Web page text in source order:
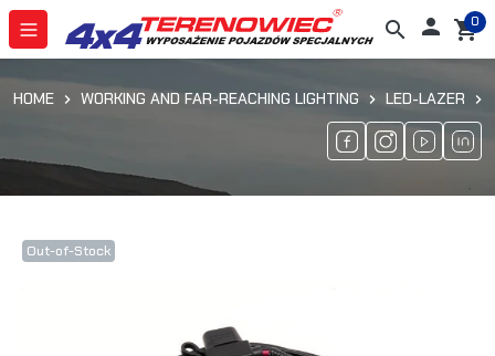
search  shopping_cart
0
HOME WORKING AND FAR-REACHING LIGHTING LED-LAZER
Out-of-Stock